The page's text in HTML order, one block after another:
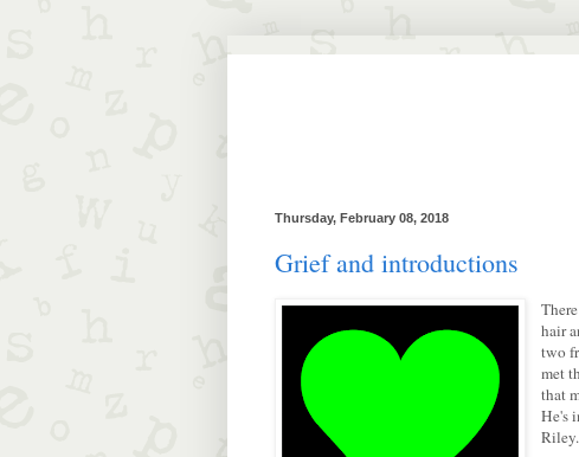
Thursday, February 08, 2018
Grief and introductions
hair
two
met
that
He's